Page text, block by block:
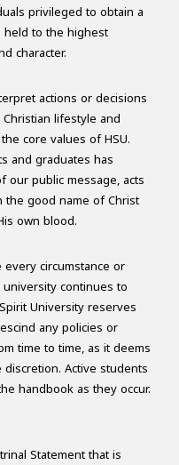
privileged to obtain a
to the highest
character.
actions or decisions
lifestyle and
core values of HSU.
and graduates has
public message, acts
good name of Christ
own blood.
circumstance or
continues to
University reserves
any policies or
time to time, as it deems
Active students
handbook as they occur.
Statement that is